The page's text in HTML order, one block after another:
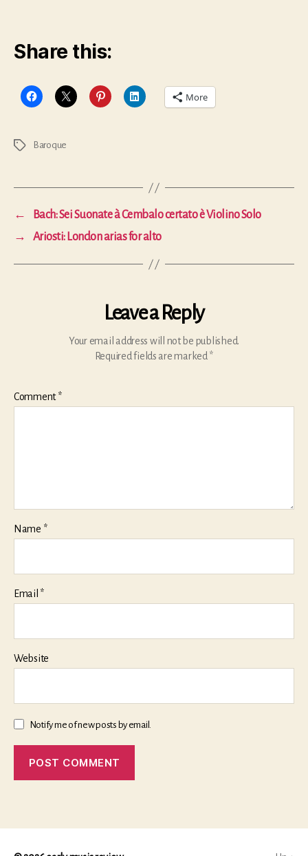
Share this:
More
Tags Baroque
←
Bach: Sei Suonate à Cembalo certato è Violino Solo
→
Ariosti: London arias for alto
Leave a Reply
Your email address will not be published.
Required fields are marked *
Comment*
Name *
Email *
Website
Notify me of new posts by email.